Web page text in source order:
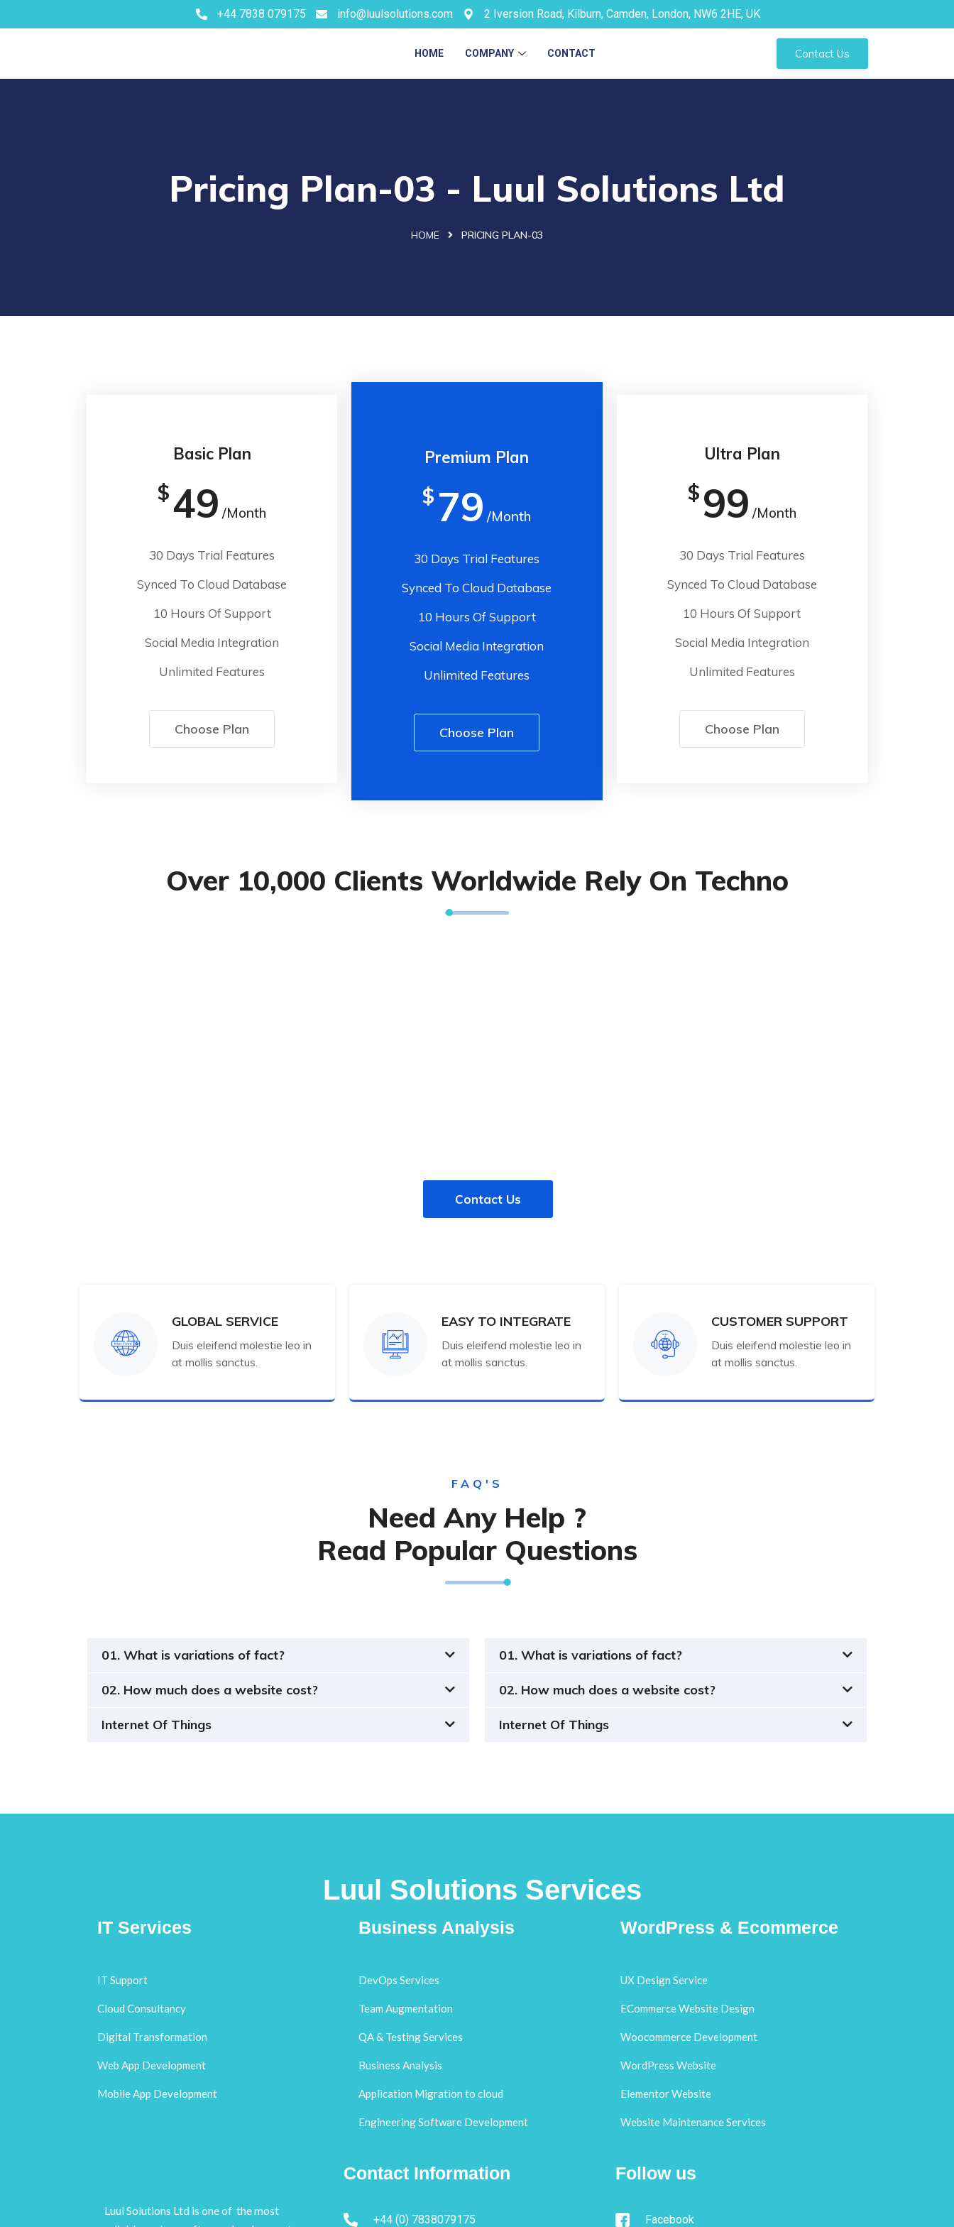
+44 7838 079175 info@luulsolutions.com 2 Iversion Road, Kilburn, Camden, London, NW6 2HE, UK
HOME COMPANY CONTACT Contact Us
Pricing Plan-03 - Luul Solutions Ltd
HOME PRICING PLAN-03
Basic Plan
$49 /Month
30 Days Trial Features
Synced To Cloud Database
10 Hours Of Support
Social Media Integration
Unlimited Features
Choose Plan
Premium Plan
$ 79 /Month
30 Days Trial Features
Synced To Cloud Database
10 Hours Of Support
Social Media Integration
Unlimited Features
Choose Plan
Ultra Plan
$99 /Month
30 Days Trial Features
Synced To Cloud Database
10 Hours Of Support
Social Media Integration
Unlimited Features
Choose Plan
Over 10,000 Clients Worldwide Rely On Techno
Contact Us
GLOBAL SERVICE
Duis eleifend molestie leo in
at mollis sanctus.
EASY TO INTEGRATE
Duis eleifend molestie leo in
at mollis sanctus.
CUSTOMER SUPPORT
Duis eleifend molestie leo in
at mollis sanctus.
FAQ'S
Need Any Help ?
Read Popular Questions
01. What is variations of fact?
02. How much does a website cost?
Internet Of Things
01. What is variations of fact?
02. How much does a website cost?
Internet Of Things
Luul Solutions Services
IT Services
IT Support
Cloud Consultancy
Digital Transformation
Web App Development
Mobile App Development
Business Analysis
DevOps Services
Team Augmentation
QA & Testing Services
Business Analysis
Application Migration to cloud
Engineering Software Development
WordPress & Ecommerce
UX Design Service
ECommerce Website Design
Woocommerce Development
WordPress Website
Elementor Website
Website Maintenance Services
Luul Solutions Ltd is one of the most
Contact Information
+44 (0) 7838079175
Follow us
Facebook